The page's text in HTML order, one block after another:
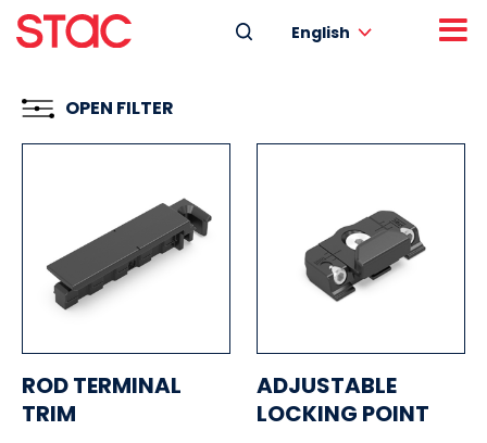
English
OPEN FILTER
ROD TERMINAL
TRIM
ADJUSTABLE
LOCKING POINT